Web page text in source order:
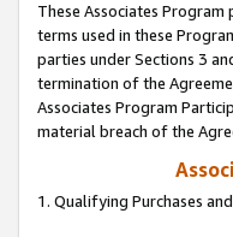
These Associates Program
terms used in these
parties under Sections 3
termination of the
Associates Program
material breach of the
1. Qualifying Purchases